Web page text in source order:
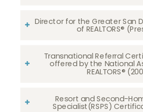
Director for the Greater San
of REALTORS®
Transnational Referral
offered by the National
REALTORS®
Resort and Second-
Specialist(RSPS)